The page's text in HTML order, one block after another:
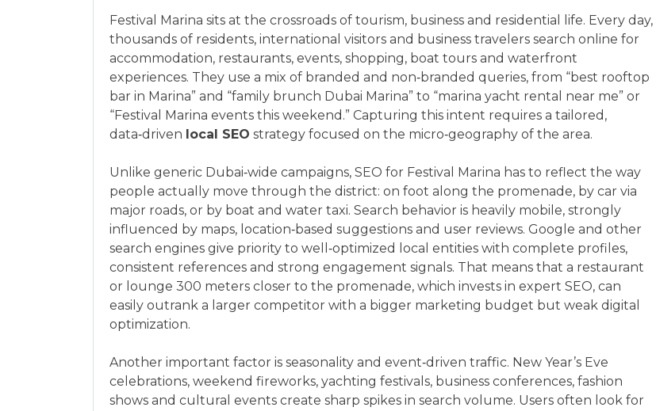
Festival Marina sits at the crossroads of tourism, business and residential life. Every day,
thousands of residents, international visitors and business travelers search online for
accommodation, restaurants, events, shopping, boat tours and waterfront
experiences. They use a mix of branded and non‑branded queries, from “best rooftop
bar in Marina” and “family brunch Dubai Marina” to “marina yacht rental near me” or
“Festival Marina events this weekend.” Capturing this intent requires a tailored,
data‑driven local SEO strategy focused on the micro‑geography of the area.
Unlike generic Dubai‑wide campaigns, SEO for Festival Marina has to reflect the way
people actually move through the district: on foot along the promenade, by car via
major roads, or by boat and water taxi. Search behavior is heavily mobile, strongly
influenced by maps, location‑based suggestions and user reviews. Google and other
search engines give priority to well‑optimized local entities with complete profiles,
consistent references and strong engagement signals. That means that a restaurant
or lounge 300 meters closer to the promenade, which invests in expert SEO, can
easily outrank a larger competitor with a bigger marketing budget but weak digital
optimization.
Another important factor is seasonality and event‑driven traffic. New Year’s Eve
celebrations, weekend fireworks, yachting festivals, business conferences, fashion
shows and cultural events create sharp spikes in search volume. Users often look for